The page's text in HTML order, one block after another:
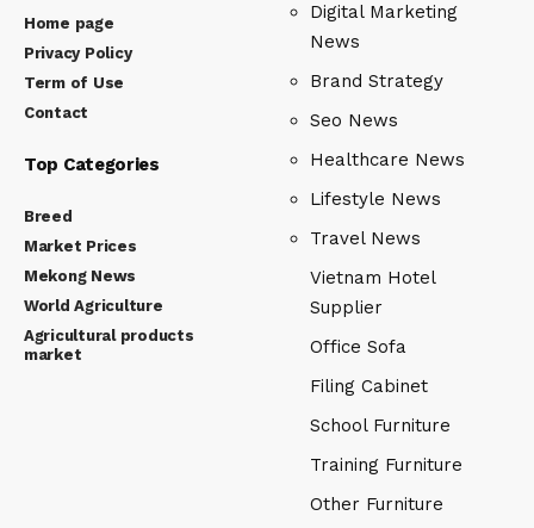
Home page
Privacy Policy
Term of Use
Contact
Top Categories
Breed
Market Prices
Mekong News
World Agriculture
Agricultural products
market
Digital Marketing
News
Brand Strategy
Seo News
Healthcare News
Lifestyle News
Travel News
Vietnam Hotel
Supplier
Office Sofa
Filing Cabinet
School Furniture
Training Furniture
Other Furniture